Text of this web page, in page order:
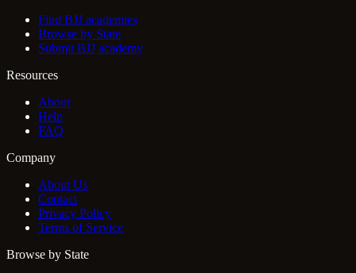
Find BJJ academies
Browse by State
Submit BJJ academy
Resources
About
Help
FAQ
Company
About Us
Contact
Privacy Policy
Terms of Service
Browse by State